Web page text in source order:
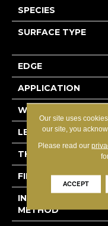
SPECIES
SURFACE TYPE
EDGE
APPLICATION
WIDTH
LENGTH
THICKNESS
FINISH COATING
INSTALLATION
METHOD
Our site uses
our site, you
Please read our
ACCEPT